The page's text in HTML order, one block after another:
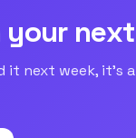
next week, it’s